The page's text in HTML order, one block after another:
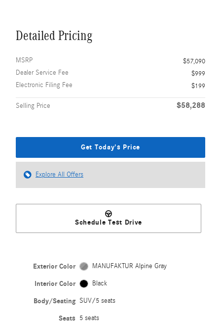
Detailed Pricing
MSRP
$57,090
Dealer Service Fee
$999
Electronic Filing Fee
$199
Selling Price $58,288
Get Today's Price
Explore All Offers
Schedule Test Drive
Exterior Color MANUFAKTUR Alpine Gray
Interior Color Black
Body/Seating SUV/5 seats
Seats 5 seats